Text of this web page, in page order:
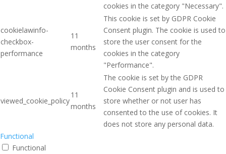
cookies in the category "Necessary".
cookielawinfo-
checkbox-
performance
11
months
This cookie is set by GDPR Cookie
Consent plugin. The cookie is used to
store the user consent for the
cookies in the category
"Performance".
viewed_cookie_policy
11
months
The cookie is set by the GDPR
Cookie Consent plugin and is used to
store whether or not user has
consented to the use of cookies. It
does not store any personal data.
Functional
Functional